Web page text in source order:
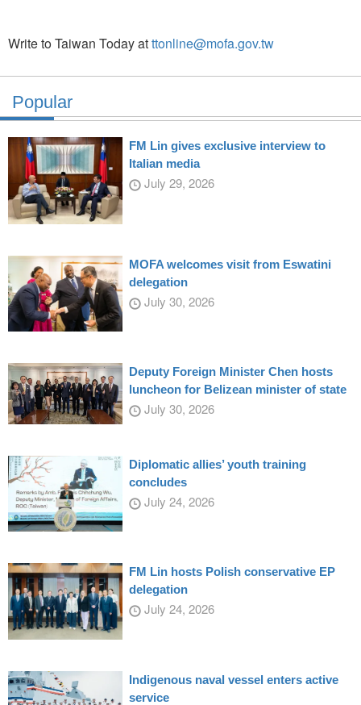
Write to Taiwan Today atttonline@mofa.gov.tw
Popular
FM Lin gives exclusive interview to
Italian media
July 29, 2026
MOFA welcomes visit from Eswatini
delegation
July 30, 2026
Deputy Foreign Minister Chen hosts
luncheon for Belizean minister of state
July 30, 2026
Diplomatic allies’ youth training
concludes
July 24, 2026
FM Lin hosts Polish conservative EP
delegation
July 24, 2026
Indigenous naval vessel enters active
service